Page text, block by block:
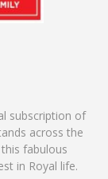
subscription of
across the
fabulous
in Royal life.